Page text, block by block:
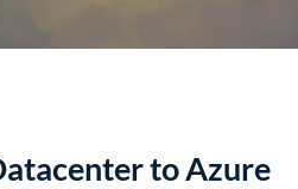
to Azure